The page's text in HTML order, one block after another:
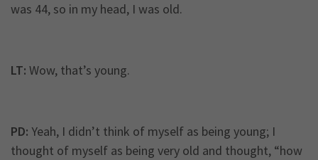
was 44, so in my head, I was old.
LT: Wow, that’s young.
PD: Yeah, I didn’t think of myself as being young; I
thought of myself as being very old and thought, “how